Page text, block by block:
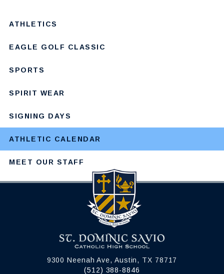
ATHLETICS
EAGLE GOLF CLASSIC
SPORTS
SPIRIT WEAR
SIGNING DAYS
ATHLETIC CALENDAR
MEET OUR STAFF
9300 Neenah Ave, Austin, TX 78717
(512) 388-8846